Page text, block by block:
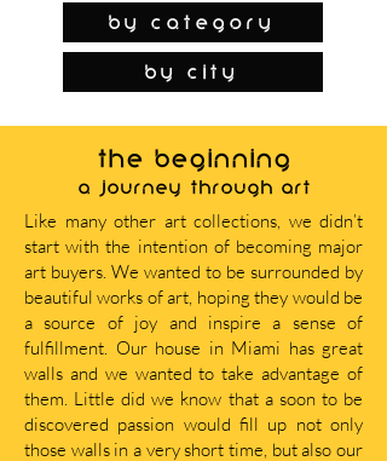
By Category
by city
THE BEGINNING
A journey through art
Like many other art collections, we didn’t
start with the intention of becoming major
art buyers. We wanted to be surrounded by
beautiful works of art, hoping they would be
a source of joy and inspire a sense of
fulfillment. Our house in Miami has great
walls and we wanted to take advantage of
them. Little did we know that a soon to be
discovered passion would fill up not only
those walls in a very short time, but also our